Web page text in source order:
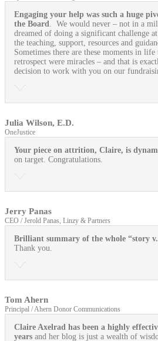
Engaging your help was such a huge
the Board
. We would never – not in a
dreamed of doing a significant challenge
the teaching, support, resources and
Sometimes there are these moments in
retrospect were miracles – and that is
decision to work with you on our
Julia Wilson, E.D.
OneJustice
Your piece on attrition, Claire, is
on target. Congratulations.
Jerry Panas
CEO / Jerold Panas, Linzy & Partners
Brilliant summary of the whole “story
Thank you.
Tom Ahern
Principal / Ahern Donor Communications
Claire Axelrad has been a highly
years and her blog is just a wealth of